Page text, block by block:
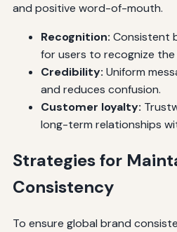
and positive word-of-mouth.
Recognition: Consistent
for users to recognize the
Credibility: Uniform
and reduces confusion.
Customer loyalty:
long-term relationships
Strategies for
Consistency
To ensure global brand